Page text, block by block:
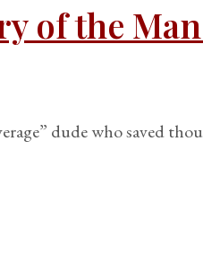
the Man
dude who saved